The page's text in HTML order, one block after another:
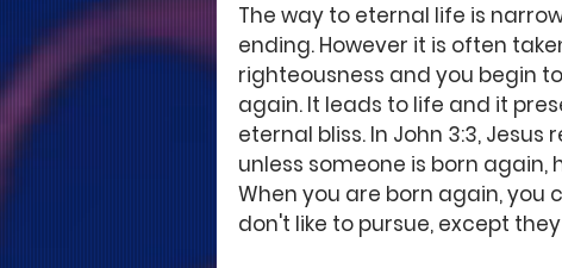
The way to eternal life is
ending. However it is often
righteousness and you begin
again. It leads to life and it
eternal bliss. In John 3:3,
unless someone is born again,
When you are born again,
don't like to pursue, except